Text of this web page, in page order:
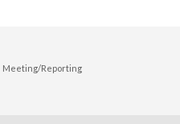
Meeting/Reporting